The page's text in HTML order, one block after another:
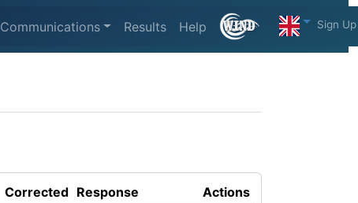
Communications Results Help Sign Up
Corrected Response
Actions